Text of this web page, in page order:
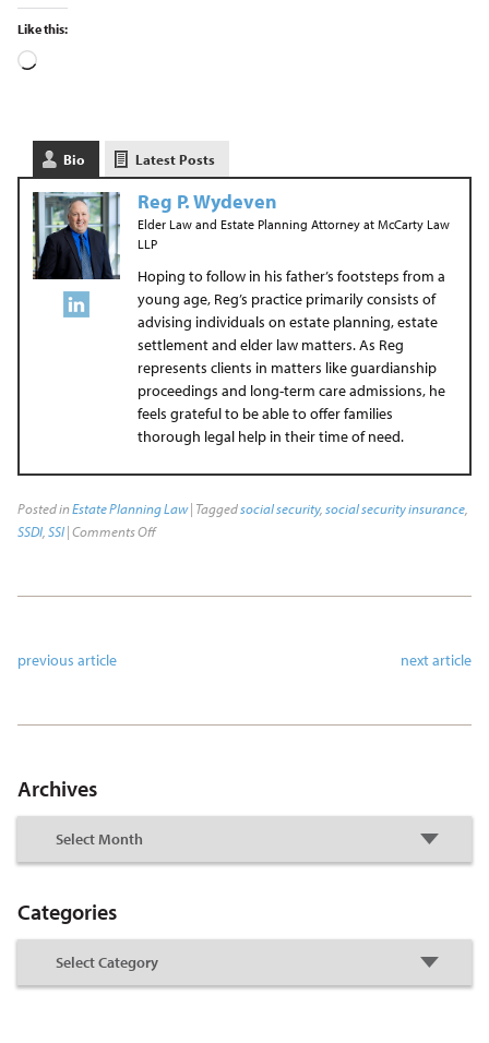
Like this:
Bio Latest Posts
Reg P. Wydeven
Elder Law and Estate Planning Attorneyat McCarty Law
LLP
Hoping to follow in his father’s footsteps from a
young age, Reg’s practice primarily consists of
advising individuals on estate planning, estate
settlement and elder law matters. As Reg
represents clients in matters like guardianship
proceedings and long-term care admissions, he
feels grateful to be able to offer families
thorough legal help in their time of need.
Posted inEstate Planning Law| Taggedsocial security, social security insurance,
SSDI, SSI|Comments Off
previous article next article
Archives
Categories